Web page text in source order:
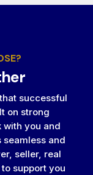
successful
on strong
with you and
and
seller, real
support you